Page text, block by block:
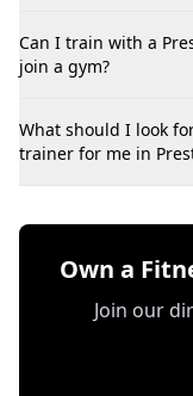
Can I train with a
join a gym?
What should I look
trainer for me in
Own a
Join our